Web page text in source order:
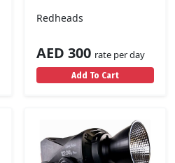
Redheads
AED 300 rate per day
Add To Cart